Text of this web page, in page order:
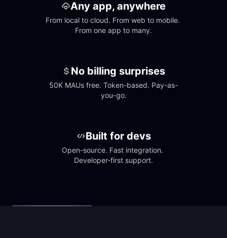
Any app, anywhere
From local to cloud. From web to mobile.
From one app to many.
No billing surprises
50K MAUs free. Token-based. Pay-as-
you-go.
Built for devs
Open-source. Fast integration.
Developer-first support.